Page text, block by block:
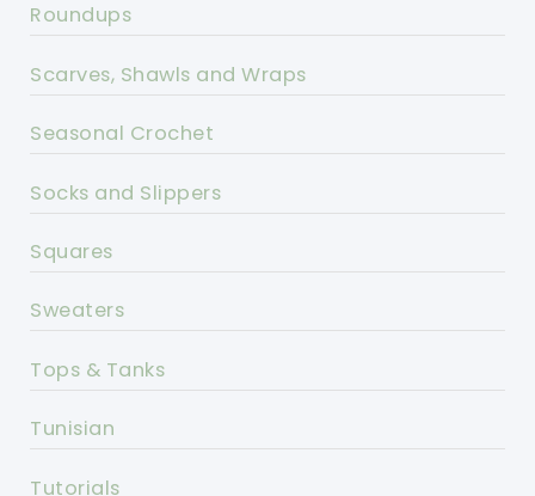
Roundups
Scarves, Shawls and Wraps
Seasonal Crochet
Socks and Slippers
Squares
Sweaters
Tops & Tanks
Tunisian
Tutorials